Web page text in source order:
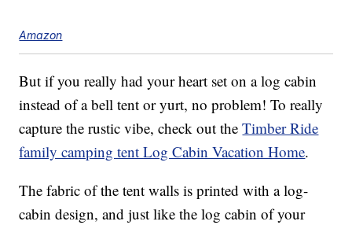
Amazon
But if you really had your heart set on a log cabin
instead of a bell tent or yurt, no problem! To really
capture the rustic vibe, check out theTimber Ride
family camping tent Log Cabin Vacation Home.
The fabric of the tent walls is printed with a log-
cabin design, and just like the log cabin of your